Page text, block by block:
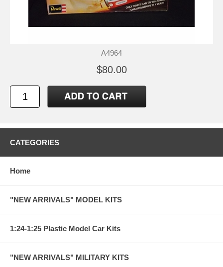
A4964
$80.00
CATEGORIES
Home
"NEW ARRIVALS" MODEL KITS
1:24-1:25 Plastic Model Car Kits
"NEW ARRIVALS" MILITARY KITS